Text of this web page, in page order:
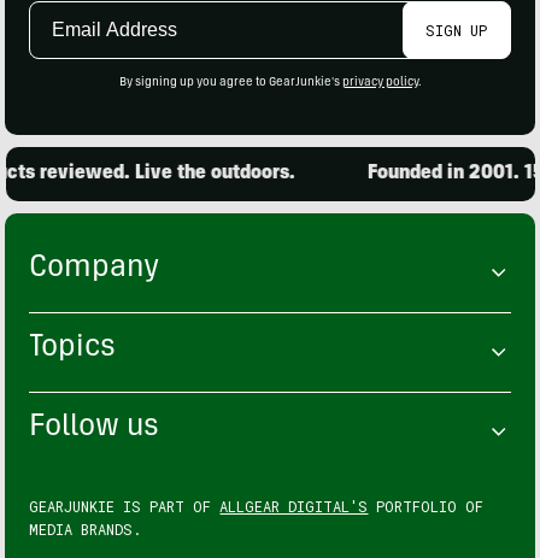
Email
SIGN UP
By signing up you agree to GearJunkie's privacy policy.
reviewed. Live the outdoors. Founded in 2001.
Company
Topics
Follow us
GEARJUNKIE IS PART OF ALLGEAR DIGITAL'S PORTFOLIO OF
MEDIA BRANDS.